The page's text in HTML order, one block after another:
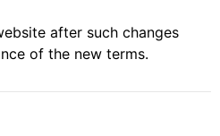
after such changes
of the new terms.